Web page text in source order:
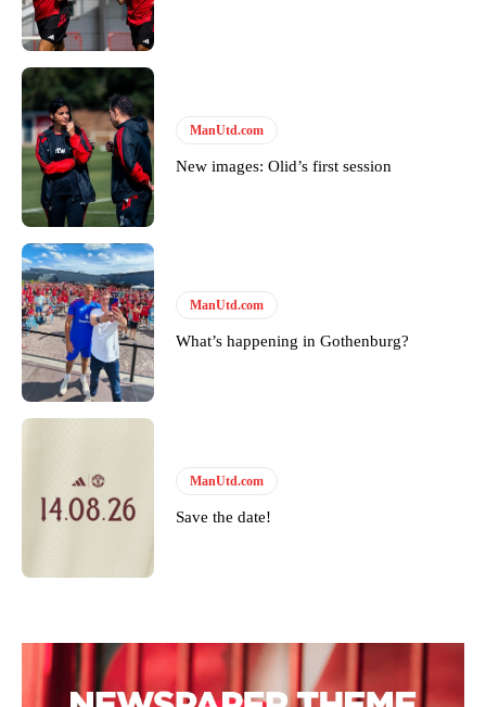
ManUtd.com
New images: Olid’s first session
ManUtd.com
What’s happening in Gothenburg?
ManUtd.com
Save the date!